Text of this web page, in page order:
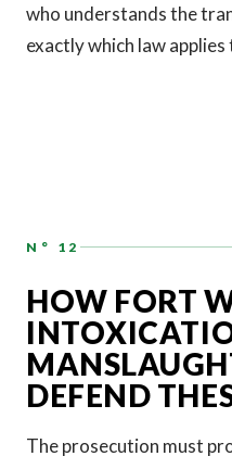
who understands the
exactly which law applies
N° 12
HOW FORT
DEFEND
The prosecution must